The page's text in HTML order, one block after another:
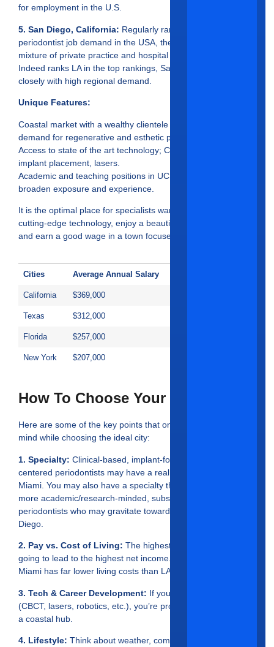
for employment in the U.S.
5. San Diego, California: Regularly ranked as the top
periodontist job demand in the USA, there’s an excellent
mixture of private practice and hospital based clinical work.
Indeed ranks LA in the top rankings, San Diego follows
closely with high regional demand.
Unique Features:
Coastal market with a wealthy clientele and an excellent
demand for regenerative and esthetic procedures.
Access to state of the art technology; CBCT, YOMI robotic
implant placement, lasers.
Academic and teaching positions in UCSD-based clinics
broaden exposure and experience.
It is the optimal place for specialists wanting to practice
cutting-edge technology, enjoy a beautiful coastal lifestyle,
and earn a good wage in a town focused on growth.
Cities Average Annual Salary
California $369,000
Texas $312,000
Florida $257,000
New York $207,000
How To Choose Your Ideal City?
Here are some of the key points that one should keep in
mind while choosing the ideal city:
1. Specialty: Clinical-based, implant-focused and esthetics-
centered periodontists may have a real soft spot for LA and
Miami. You may also have a specialty that lends itself to
more academic/research-minded, subscriber-based
periodontists who may gravitate toward Chicago or San
Diego.
2. Pay vs. Cost of Living: The highest payer is not always
going to lead to the highest net income. As an example,
Miami has far lower living costs than LA or San Diego.
3. Tech & Career Development: If you integrate technology
(CBCT, lasers, robotics, etc.), you’re probably best suited for
a coastal hub.
4. Lifestyle: Think about weather, commuting, taxes and the